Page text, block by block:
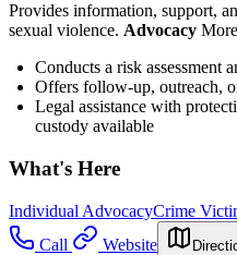
Provides information, support,
sexual violence. Advocacy
Conducts a risk assessment
Offers follow-up, outreach,
Legal assistance with
custody available
What's Here
Individual AdvocacyCrime
Call
Website